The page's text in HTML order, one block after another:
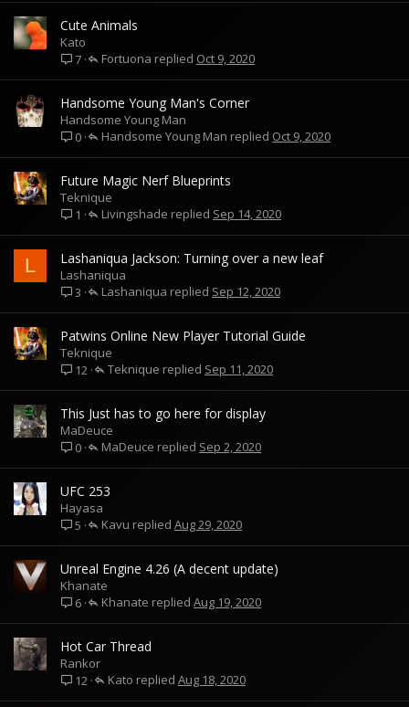
Cute Animals
Kato
7
Oct 9, 2020
Fortuona
Handsome Young Man's Corner
Handsome Young Man
0
Oct 9, 2020
Handsome Young Man
Future Magic Nerf Blueprints
Teknique
1
Sep 14, 2020
Livingshade
L Lashaniqua Jackson: Turning over a new leaf
Lashaniqua
3
Sep 12, 2020
Lashaniqua
Patwins Online New Player Tutorial Guide
Teknique
12
Sep 11, 2020
Teknique
This Just has to go here for display
MaDeuce
0
Sep 2, 2020
MaDeuce
UFC 253
Hayasa
5
Aug 29, 2020
Kavu
Unreal Engine 4.26 (A decent update)
Khanate
6
Aug 19, 2020
Khanate
Hot Car Thread
Rankor
12
Aug 18, 2020
Kato